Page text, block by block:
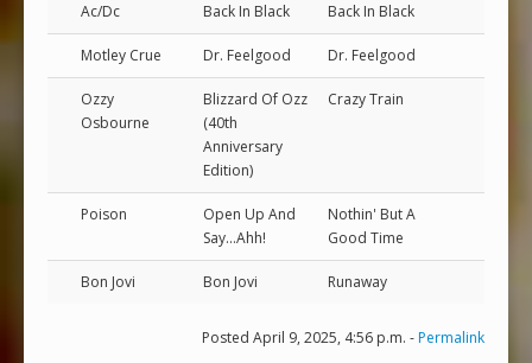
Ac/Dc Back In Black Back In Black
Motley Crue Dr. Feelgood Dr. Feelgood
Ozzy
Osbourne
Blizzard Of Ozz
(40th
Anniversary
Edition)
Crazy Train
Poison
Open Up And
Say...Ahh!
Nothin' But A
Good Time
Bon Jovi Bon Jovi Runaway
Posted April 9, 2025, 4:56 p.m. -Permalink